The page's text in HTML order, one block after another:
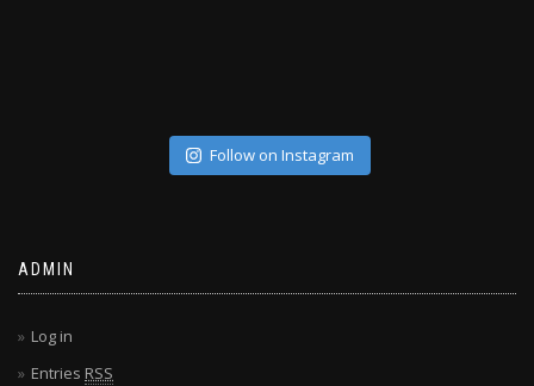
Follow on Instagram
ADMIN
Log in
Entries RSS